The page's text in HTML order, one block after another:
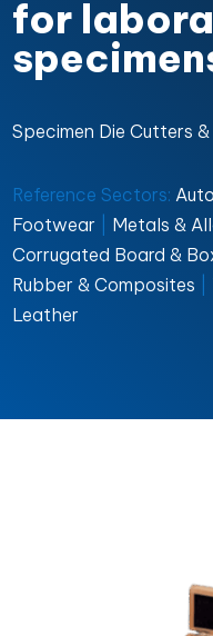
for
Specimen Die Cutters &
Reference Sectors:
Footwear
Metals &
Corrugated Board &
Rubber & Composites
Leather